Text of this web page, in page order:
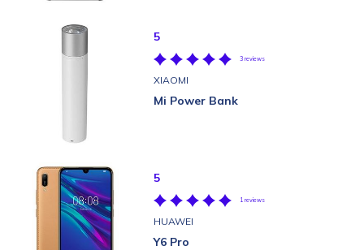
5
3 reviews
XIAOMI
Mi Power Bank
5
1 reviews
HUAWEI
Y6 Pro